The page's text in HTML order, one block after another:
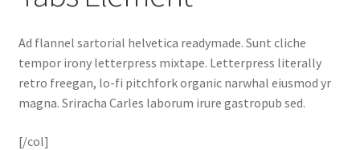
Ad flannel sartorial helvetica readymade. Sunt cliche
tempor irony letterpress mixtape. Letterpress literally
retro freegan, lo-fi pitchfork organic narwhal eiusmod yr
magna. Sriracha Carles laborum irure gastropub sed.
[/col]